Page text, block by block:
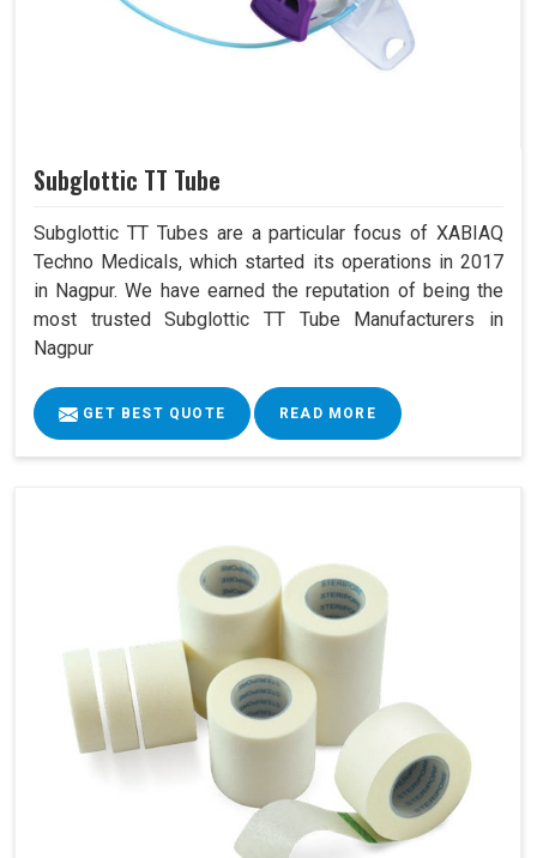
Subglottic TT Tube
Subglottic TT Tubes are a particular focus of XABIAQ
Techno Medicals, which started its operations in 2017
in Nagpur. We have earned the reputation of being the
most trusted Subglottic TT Tube Manufacturers in
Nagpur
GET BEST QUOTE READ MORE